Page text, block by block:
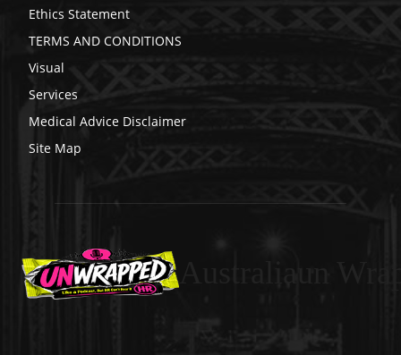
Ethics Statement
TERMS AND CONDITIONS
Visual
Services
Medical Advice Disclaimer
Site Map